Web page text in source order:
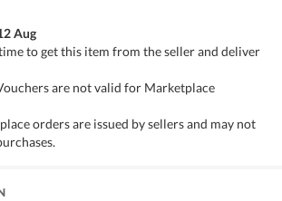
Aug
to get this item from the seller and deliver
are not valid for Marketplace
orders are issued by sellers and may not